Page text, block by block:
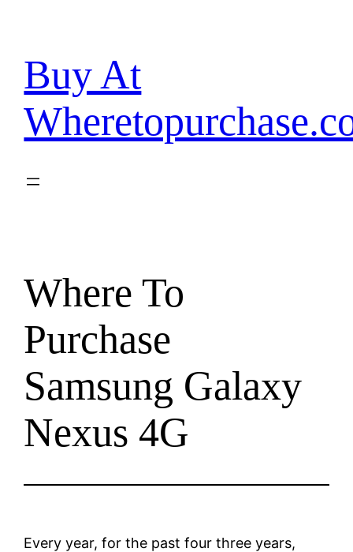
content
Buy At
Where To
Purchase
Samsung Galaxy
Nexus 4G
Every year, for the past four three years,